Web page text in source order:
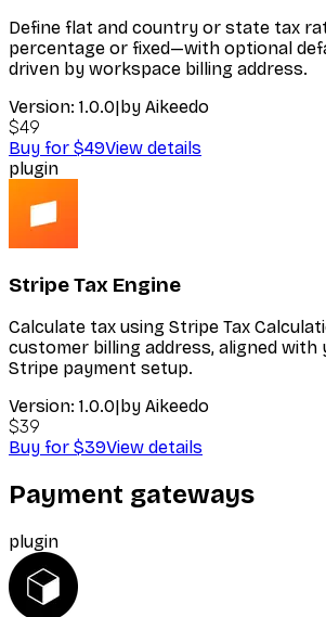
Define flat and country or state tax
percentage or fixed—with optional
driven by workspace billing address.
Version: 1.0.0|by Aikeedo
$49
Buy for $49View details
plugin
Stripe Tax Engine
Calculate tax using Stripe Tax
customer billing address, aligned with
Stripe payment setup.
Version: 1.0.0| by Aikeedo
$39
Buy for $39View details
Payment gateways
plugin